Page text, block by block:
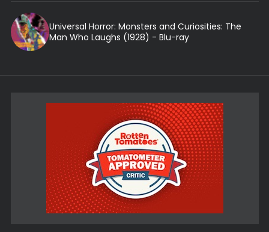
Universal Horror: Monsters and Curiosities: The
Man Who Laughs (1928) - Blu-ray